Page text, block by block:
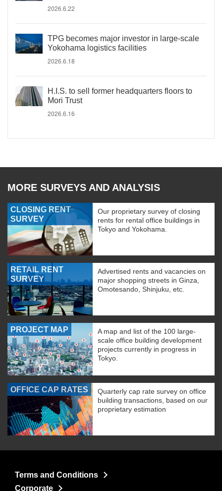
2026.6.22
TPG becomes major investor in large-scale
Yokohama logistics facilities
2026.6.18
H.I.S. to sell former headquarters floors to
Mori Trust
2026.6.16
MORE SURVEYS AND ANALYSIS
CLOSING RENT
SURVEY
Our proprietary survey of closing
rents for rental office buildings in
Tokyo and Yokohama.
RETAIL RENT
SURVEY
Advertised rents and vacancies on
major shopping streets in Ginza,
Omotesando, Shinjuku, etc.
PROJECT MAP
A map and list of the 100 large-
scale office building development
projects currently in progress in
Tokyo.
OFFICE CAP RATES
Quarterly cap rate survey on office
building transactions, based on our
proprietary estimation
Terms and Conditions
Corporate